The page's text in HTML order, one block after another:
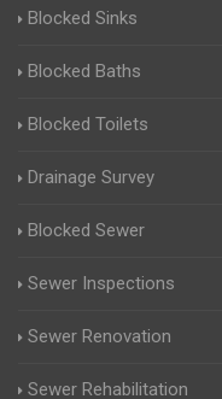
Blocked Sinks
Blocked Baths
Blocked Toilets
Drainage Survey
Blocked Sewer
Sewer Inspections
Sewer Renovation
Sewer Rehabilitation